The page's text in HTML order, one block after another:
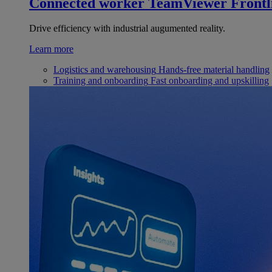
Drive efficiency with industrial augumented reality.
Learn more
Logistics and warehousing Hands-free material handling
Training and onboarding Fast onboarding and upskilling